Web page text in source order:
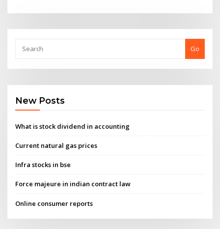
Go
New Posts
What is stock dividend in accounting
Current natural gas prices
Infra stocks in bse
Force majeure in indian contract law
Online consumer reports